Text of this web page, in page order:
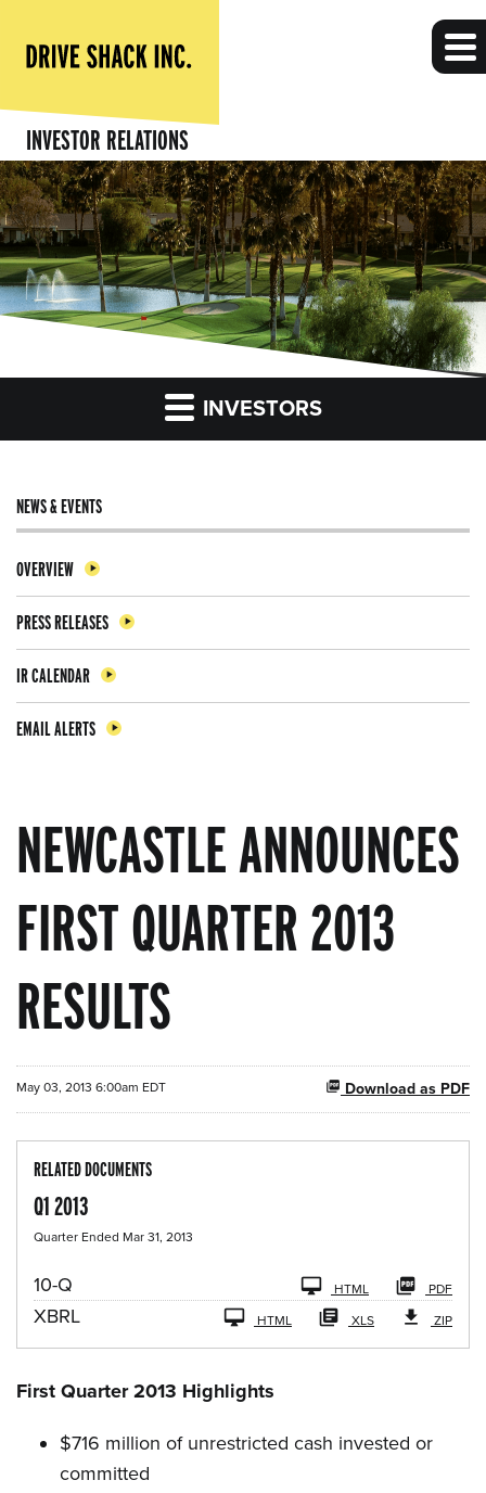
INVESTOR RELATIONS
INVESTORS
NEWS & EVENTS
OVERVIEW
PRESS RELEASES
IR CALENDAR
EMAIL ALERTS
NEWCASTLE ANNOUNCES
FIRST QUARTER 2013
RESULTS
Download as PDF
May 03, 2013 6:00am EDT
RELATED DOCUMENTS
Q1 2013
Quarter Ended Mar 31, 2013
10-Q
i
l
i
g
PDF
HTML
XBRL ZIP
XLS
HTML
First Quarter 2013 Highlights
$716 million of unrestricted cash invested or
committed